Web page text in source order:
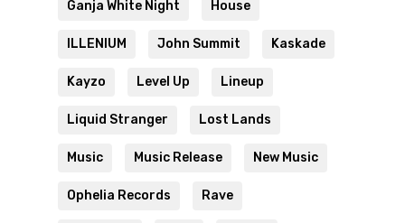
Ganja White Night House
ILLENIUM John Summit Kaskade
Kayzo Level Up Lineup
Liquid Stranger Lost Lands
Music Music Release New Music
Ophelia Records Rave